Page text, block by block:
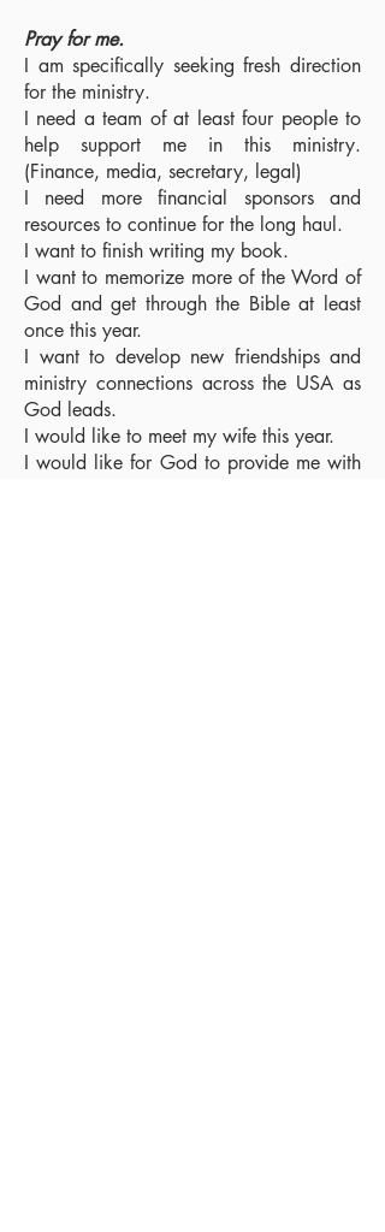
Pray for me.
I am specifically seeking fresh direction
for the ministry.
I need a team of at least four people to
help support me in this ministry.
(Finance, media, secretary, legal)
I need more financial sponsors and
resources to continue for the long haul.
I want to finish writing my book.
I want to memorize more of the Word of
God and get through the Bible at least
once this year.
I want to develop new friendships and
ministry connections across the USA as
God leads.
I would like to meet my wife this year.
I would like for God to provide me with